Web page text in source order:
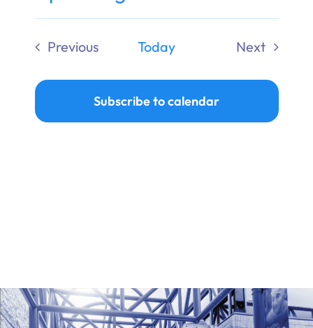
Donate
Select
date.
Previous
Today
Next
Subscribe to calendar